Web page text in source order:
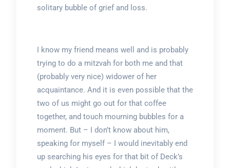
solitary bubble of grief and loss.
I know my friend means well and is probably
trying to do a mitzvah for both me and that
(probably very nice) widower of her
acquaintance. And it is even possible that the
two of us might go out for that coffee
together, and touch mourning bubbles for a
moment. But – I don’t know about him,
speaking for myself – I would inevitably end
up searching his eyes for that bit of Deck’s